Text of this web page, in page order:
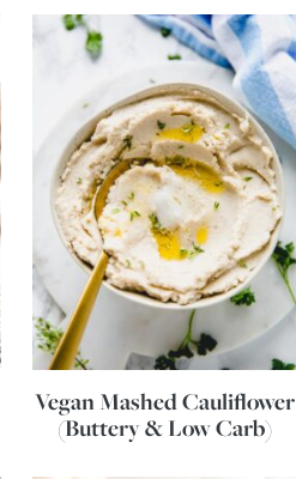
Vegan Mashed Cauliflower
(Buttery & Low Carb)